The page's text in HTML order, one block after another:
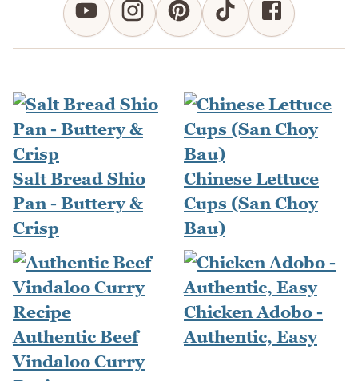
Salt Bread Shio
Pan - Buttery &
Crisp
Chinese Lettuce
Cups (San Choy
Bau)
Authentic Beef
Vindaloo Curry
Chicken Adobo -
Authentic, Easy